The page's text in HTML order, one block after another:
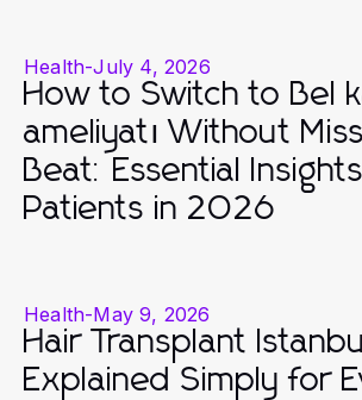
Health-July 4, 2026
How to Switch to Bel
ameliyatı Without
Beat: Essential
Patients in 2026
Health-May 9, 2026
Hair Transplant Istanbul
Explained Simply for